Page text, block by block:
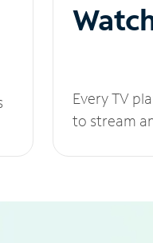
Every TV
to stream